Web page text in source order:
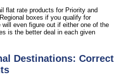
flat rate products for Priority and
boxes if you qualify for
even figure out if either one of the
is the better deal in each given
Destinations: Correct